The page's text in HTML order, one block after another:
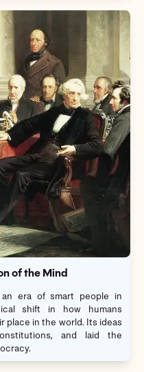
of the Mind
an era of smart people in
shift in how humans
place in the world. Its ideas
and laid the